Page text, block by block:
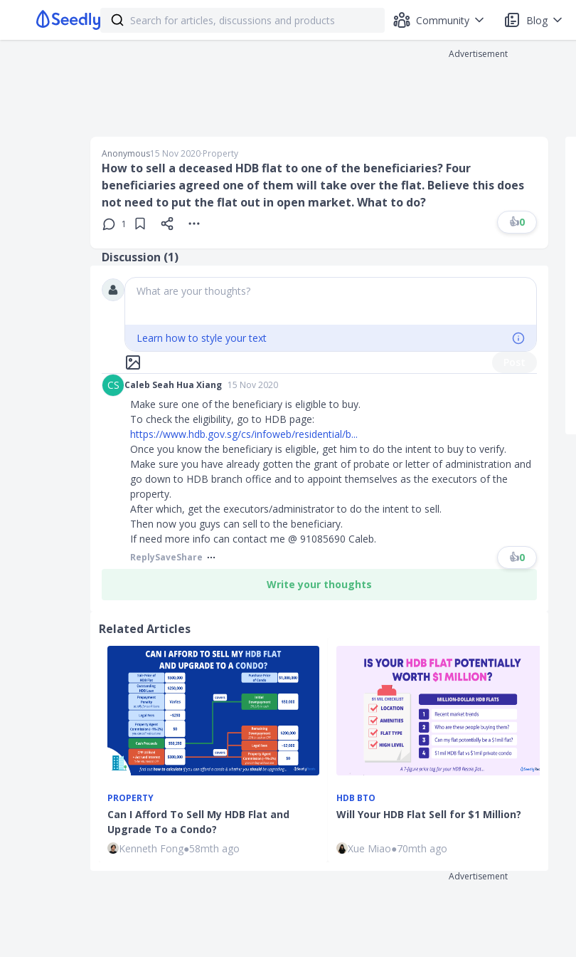
Community Blog
Advertisement
Anonymous15 Nov 2020∙Property
How to sell a deceased HDB flat to one of the beneficiaries? Four
beneficiaries agreed one of them will take over the flat. Believe this does
not need to put the flat out in open market. What to do?
1 👍0
Discussion (1)
What are your thoughts?
Learn how to style your text
CS Caleb Seah Hua Xiang 15 Nov 2020
Make sure one of the beneficiary is eligible to buy.
To check the eligibility, go to HDB page:
https://www.hdb.gov.sg/cs/infoweb/residential/b...
Once you know the beneficiary is eligible, get him to do the intent to buy to verify.
Make sure you have already gotten the grant of probate or letter of administration and
go down to HDB branch office and to appoint themselves as the executors of the
property.
After which, get the executors/administrator to do the intent to sell.
Then now you guys can sell to the beneficiary.
If need more info can contact me @ 91085690 Caleb.
ReplySaveShare 👍0
Write your thoughts
Related Articles
PROPERTY
Can I Afford To Sell My HDB Flat and
Upgrade To a Condo?
Kenneth Fong●58mth ago
HDB BTO
Will Your HDB Flat Sell for $1 Million?
Xue Miao●70mth ago
Advertisement